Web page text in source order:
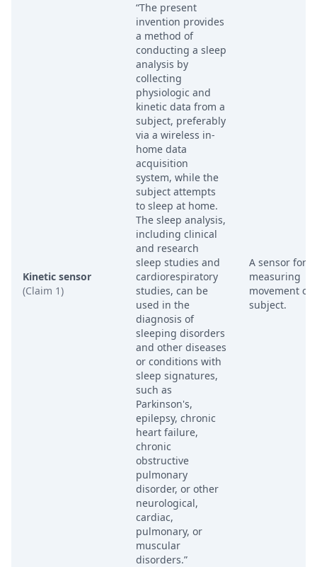
Kinetic sensor
(Claim 1)
“The present
invention provides
a method of
conducting a sleep
analysis by
collecting
physiologic and
kinetic data from a
subject, preferably
via a wireless in-
home data
acquisition
system, while the
subject attempts
to sleep at home.
The sleep analysis,
including clinical
and research
sleep studies and
cardiorespiratory
studies, can be
used in the
diagnosis of
sleeping disorders
and other diseases
or conditions with
sleep signatures,
such as
Parkinson's,
epilepsy, chronic
heart failure,
chronic
obstructive
pulmonary
disorder, or other
neurological,
cardiac,
pulmonary, or
muscular
disorders.”
A sensor for
measuring
movement of
subject.